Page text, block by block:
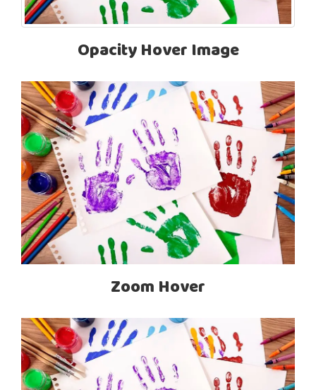
Opacity Hover Image
Zoom Hover